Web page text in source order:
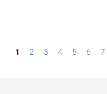
P1 2 3 4 5 6 7